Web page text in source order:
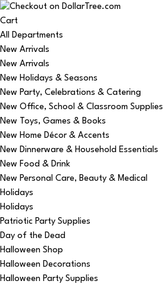
Cart
All Departments
New Arrivals
New Arrivals
New Holidays & Seasons
New Party, Celebrations & Catering
New Office, School & Classroom Supplies
New Toys, Games & Books
New Home Décor & Accents
New Dinnerware & Household Essentials
New Food & Drink
New Personal Care, Beauty & Medical
Holidays
Holidays
Patriotic Party Supplies
Day of the Dead
Halloween Shop
Halloween Decorations
Halloween Party Supplies